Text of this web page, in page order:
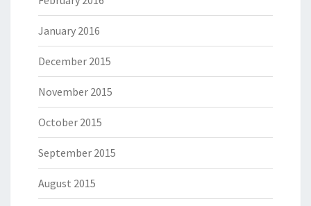
January 2016
December 2015
November 2015
October 2015
September 2015
August 2015